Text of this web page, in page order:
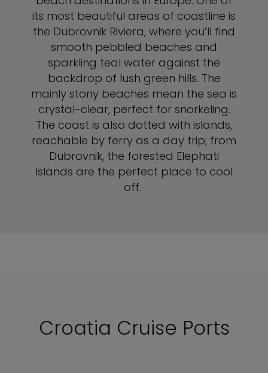
its most beautiful areas of coastline is
the Dubrovnik Riviera, where you’ll find
smooth pebbled beaches and
sparkling teal water against the
backdrop of lush green hills. The
mainly stony beaches mean the sea is
crystal-clear, perfect for snorkeling.
The coast is also dotted with islands,
reachable by ferry as a day trip; from
Dubrovnik, the forested Elephati
Islands are the perfect place to cool
off.
Croatia Cruise Ports